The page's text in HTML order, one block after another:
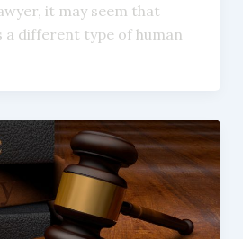
it may seem that
a different type of human